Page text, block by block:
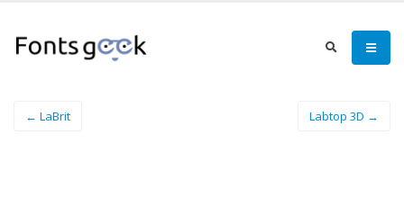
← LaBrit Labtop 3D →